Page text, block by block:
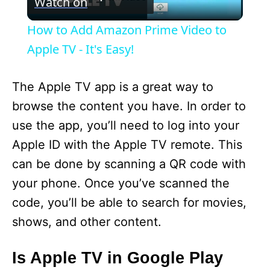
y
V
i
d
e
How to Add Amazon Prime Video to
Apple TV - It's Easy!
The Apple TV app is a great way to
browse the content you have. In order to
use the app, you’ll need to log into your
Apple ID with the Apple TV remote. This
can be done by scanning a QR code with
your phone. Once you’ve scanned the
code, you’ll be able to search for movies,
shows, and other content.
Is Apple TV in Google Play